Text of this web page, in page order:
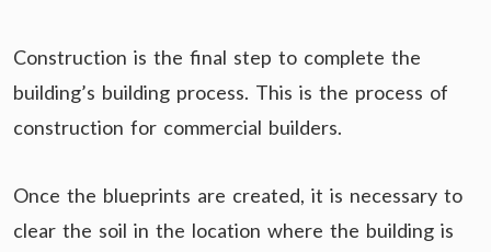
Construction is the final step to complete the
building’s building process. This is the process of
construction for commercial builders.
Once the blueprints are created, it is necessary to
clear the soil in the location where the building is